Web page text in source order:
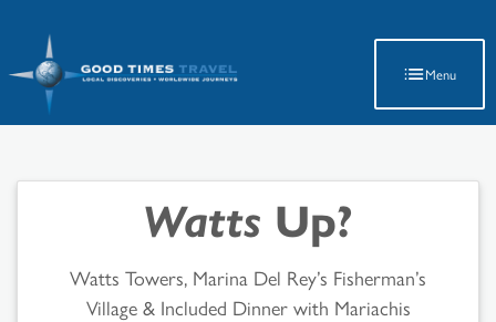
Menu
Watts Up?
Watts Towers, Marina Del Rey’s Fisherman’s
Village & Included Dinner with Mariachis